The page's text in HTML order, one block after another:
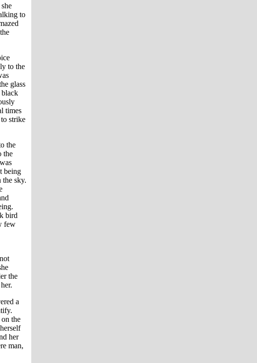
to
to the
glass
times
strike
the
the
being
the sky.
bird
few
the
a
the
her
man,